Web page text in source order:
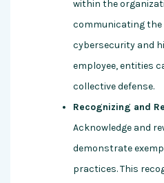
within the
communicating
cybersecurity and
employee, entities
collective defense.
Recognizing and
Acknowledge and
demonstrate
practices. This